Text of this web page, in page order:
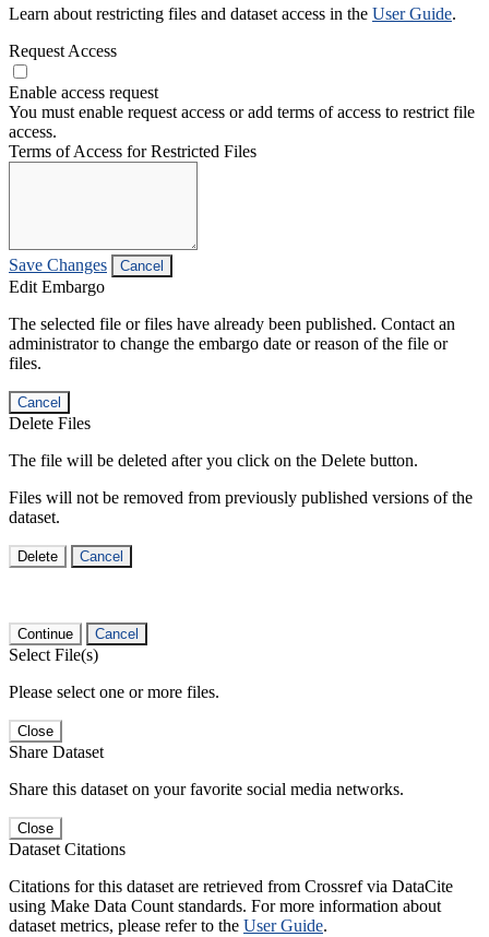
Learn about restricting files and dataset access in the User Guide.
Request Access
Enable access request
You must enable request access or add terms of access to restrict file
access.
Terms of Access for Restricted Files
Save Changes Cancel
Edit Embargo
The selected file or files have already been published. Contact an
administrator to change the embargo date or reason of the file or
files.
Cancel
Delete Files
The file will be deleted after you click on the Delete button.
Files will not be removed from previously published versions of the
dataset.
Delete Cancel
Continue Cancel
Select File(s)
Please select one or more files.
Close
Share Dataset
Share this dataset on your favorite social media networks.
Close
Dataset Citations
Citations for this dataset are retrieved from Crossref via DataCite
using Make Data Count standards. For more information about
dataset metrics, please refer to the User Guide.